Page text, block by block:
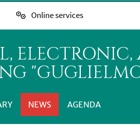
Online services
NEWS AGENDA